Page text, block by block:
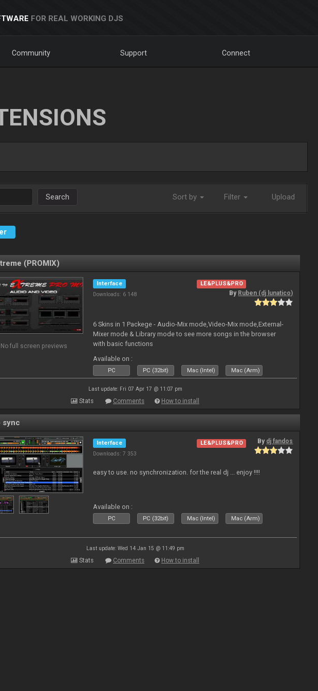
FOR REAL WORKING DJS
Community Support Connect
Search Sort by Filter Upload
(PROMIX)
No full screen previews
Interface
Downloads: 6 148
LE&PLUS&PRO
By Ruben (dj lunatico)
6 Skins in 1 Packege - Audio-Mix mode,Video-Mix mode,External-
Mixer mode & Library mode to see more songs in the browser
with basic functions
Available on :
PC PC (32bit) Mac (Intel) Mac (Arm)
Last update: Fri 07 Apr 17 @ 11:07 pm
Stats Comments How to install
sync
Interface
Downloads: 7 353
LE&PLUS&PRO By dj fandos
easy to use. no synchronization. for the real dj ... enjoy !!!!
Available on :
PC PC (32bit) Mac (Intel) Mac (Arm)
Last update: Wed 14 Jan 15 @ 11:49 pm
Stats Comments How to install